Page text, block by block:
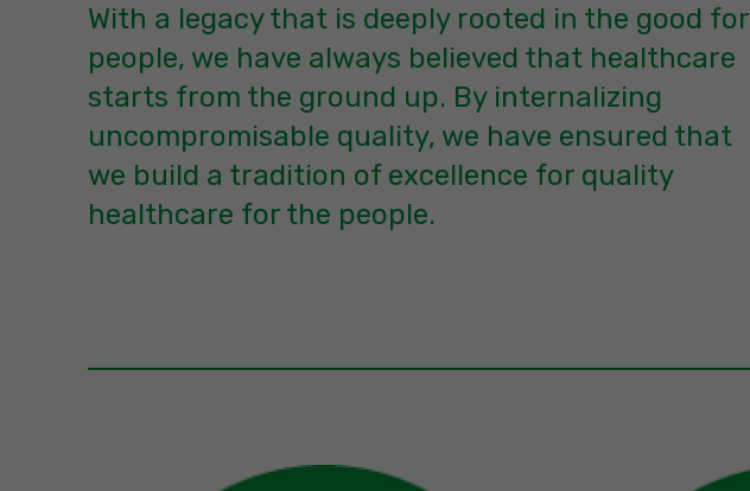
With a legacy that is deeply rooted in the good for
people, we have always believed that healthcare
starts from the ground up. By internalizing
uncompromisable quality, we have ensured that
we build a tradition of excellence for quality
healthcare for the people.